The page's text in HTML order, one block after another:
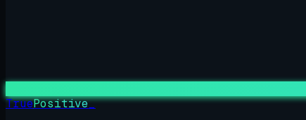
TruePositive_